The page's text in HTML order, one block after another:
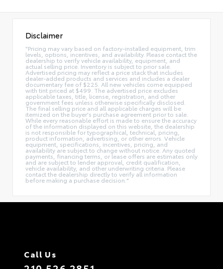
Disclaimer
"Pricing may vary based on factory-installed equipment, trim
levels, options, incentives, and availability. Please contact the
dealership to verify vehicle availability, equipment, and
actual selling price. Inventory is subject to prior sale.
Advertised pricing may reflect a price stack that includes
dealer-added products and services and includes a dealer
documentary fee of $225. All new vehicles come equipped
with tint priced at $499. The advertised price excludes
applicable taxes, title, license, registration, and other
government fees unless otherwise specifically disclosed.
The final selling price and all applicable charges will be
itemized on the buyer's purchase agreement prior to sale.
While every reasonable effort is made to ensure the accuracy
of the information displayed on this website, the dealership
is not responsible for typographical, technical, pricing,
product information, advertising, or other errors. Vehicle
equipment, specifications, incentives, pricing, and
availability are subject to change without notice. Any quoted
payments, financing terms, or lease offers are estimates only
and are subject to lender approval, credit qualification,
vehicle availability, and other underwriting criteria. Please
contact the dealership directly to verify all information
before making a purchase decision."
Call Us